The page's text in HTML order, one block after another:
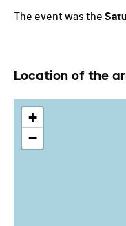
The event was the
Location of the
+
−